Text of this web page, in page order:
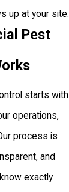
up at your site.
Pest
starts with
operations,
process is
and
exactly